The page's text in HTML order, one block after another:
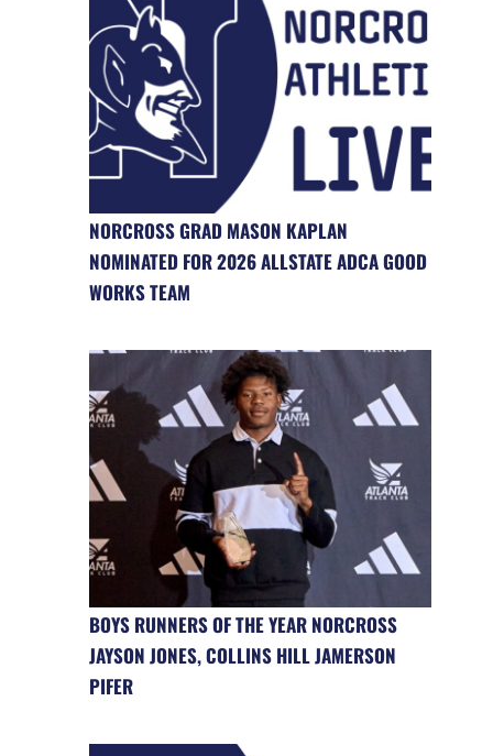
NORCROSS GRAD MASON KAPLAN
NOMINATED FOR 2026 ALLSTATE ADCA GOOD
WORKS TEAM
BOYS RUNNERS OF THE YEAR NORCROSS
JAYSON JONES, COLLINS HILL JAMERSON
PIFER